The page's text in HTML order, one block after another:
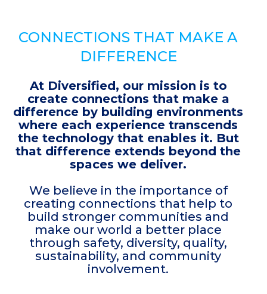
CONNECTIONS THAT MAKE A
DIFFERENCE
At Diversified, our mission is to
create connections that make a
difference by building environments
where each experience transcends
the technology that enables it. But
that difference extends beyond the
spaces we deliver.
We believe in the importance of
creating connections that help to
build stronger communities and
make our world a better place
through safety, diversity, quality,
sustainability, and community
involvement.